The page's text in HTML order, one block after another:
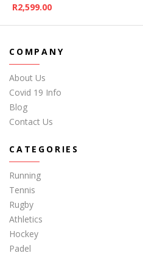
R2,599.00
COMPANY
About Us
Covid 19 Info
Blog
Contact Us
CATEGORIES
Running
Tennis
Rugby
Athletics
Hockey
Padel